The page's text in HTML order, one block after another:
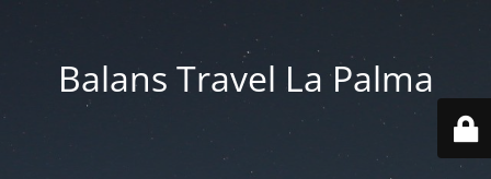
Balans Travel La Palma